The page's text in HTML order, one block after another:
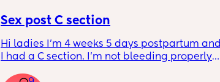
baby to forget me or have latch issues when
Sex post C section
Hi ladies I’m 4 weeks 5 days postpartum and
I had a C section. I’m not bleeding properly